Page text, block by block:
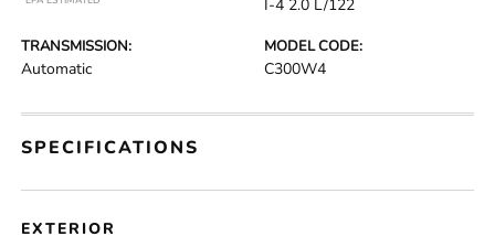
I-4 2.0 L/122
TRANSMISSION:
Automatic
MODEL CODE:
C300W4
SPECIFICATIONS
EXTERIOR